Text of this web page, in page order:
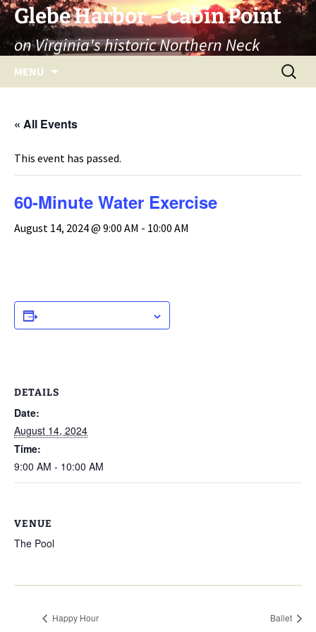
Skip
to
content
Glebe Harbor – Cabin Point
on Virginia's historic Northern Neck
MENU
Search
for:
« All Events
This event has passed.
60-Minute Water Exercise
August 14, 2024 @ 9:00 AM - 10:00 AM
DETAILS
Date:
August 14, 2024
Time:
9:00 AM - 10:00 AM
VENUE
The Pool
Happy Hour Ballet